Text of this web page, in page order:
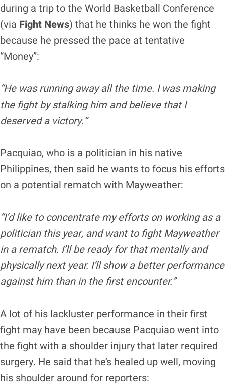
during a trip to the World Basketball Conference
(via Fight News) that he thinks he won the fight
because he pressed the pace at tentative
“Money”:
“He was running away all the time. I was making
the fight by stalking him and believe that I
deserved a victory.”
Pacquiao, who is a politician in his native
Philippines, then said he wants to focus his efforts
on a potential rematch with Mayweather:
“I’d like to concentrate my efforts on working as a
politician this year, and want to fight Mayweather
in a rematch. I’ll be ready for that mentally and
physically next year. I’ll show a better performance
against him than in the first encounter.”
A lot of his lackluster performance in their first
fight may have been because Pacquiao went into
the fight with a shoulder injury that later required
surgery. He said that he’s healed up well, moving
his shoulder around for reporters: